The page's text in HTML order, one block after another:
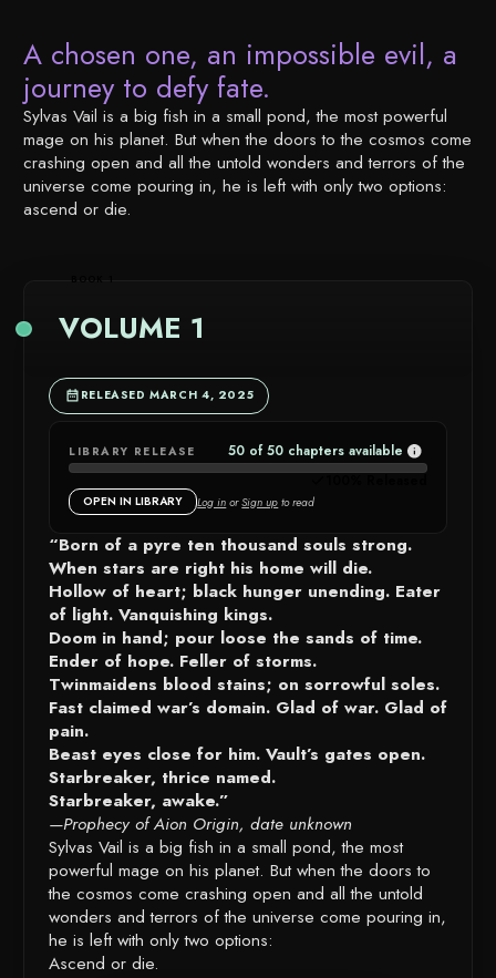
A chosen one, an impossible evil, a
journey to defy fate.
Sylvas Vail is a big fish in a small pond, the most powerful
mage on his planet. But when the doors to the cosmos come
crashing open and all the untold wonders and terrors of the
universe come pouring in, he is left with only two options:
ascend or die.
BOOK 1
VOLUME 1
RELEASED MARCH 4, 2025
LIBRARY RELEASE 50 of 50 chapters available
CHAPTER
OPEN IN LIBRARY Log in orSign up to read
“Born of a pyre ten thousand souls strong.
When stars are right his home will die.
Hollow of heart; black hunger unending. Eater
of light. Vanquishing kings.
Doom in hand; pour loose the sands of time.
Ender of hope. Feller of storms.
Twinmaidens blood stains; on sorrowful soles.
Fast claimed war’s domain. Glad of war. Glad of
pain.
Beast eyes close for him. Vault’s gates open.
Starbreaker, thrice named.
Starbreaker, awake.”
—Prophecy of Aion Origin, date unknown
Sylvas Vail is a big fish in a small pond, the most
powerful mage on his planet. But when the doors to
the cosmos come crashing open and all the untold
wonders and terrors of the universe come pouring in,
he is left with only two options:
Ascend or die.